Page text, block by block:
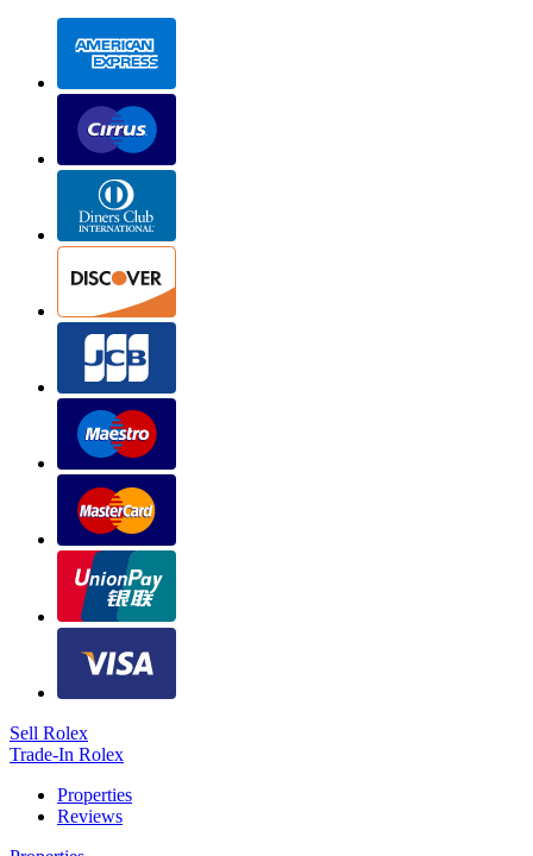
Sell Rolex
Trade-In Rolex
Properties
Reviews